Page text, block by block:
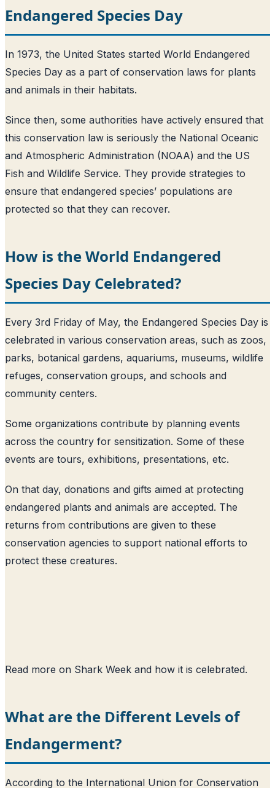
Endangered Species Day
In 1973, the United States started World Endangered
Species Day as a part of conservation laws for plants
and animals in their habitats.
Since then, some authorities have actively ensured that
this conservation law is seriously the National Oceanic
and Atmospheric Administration (NOAA) and the US
Fish and Wildlife Service. They provide strategies to
ensure that endangered species’ populations are
protected so that they can recover.
How is the World Endangered
Species Day Celebrated?
Every 3rd Friday of May, the Endangered Species Day is
celebrated in various conservation areas, such as zoos,
parks, botanical gardens, aquariums, museums, wildlife
refuges, conservation groups, and schools and
community centers.
Some organizations contribute by planning events
across the country for sensitization. Some of these
events are tours, exhibitions, presentations, etc.
On that day, donations and gifts aimed at protecting
endangered plants and animals are accepted. The
returns from contributions are given to these
conservation agencies to support national efforts to
protect these creatures.
Read more on Shark Week and how it is celebrated.
What are the Different Levels of
Endangerment?
According to the International Union for Conservation